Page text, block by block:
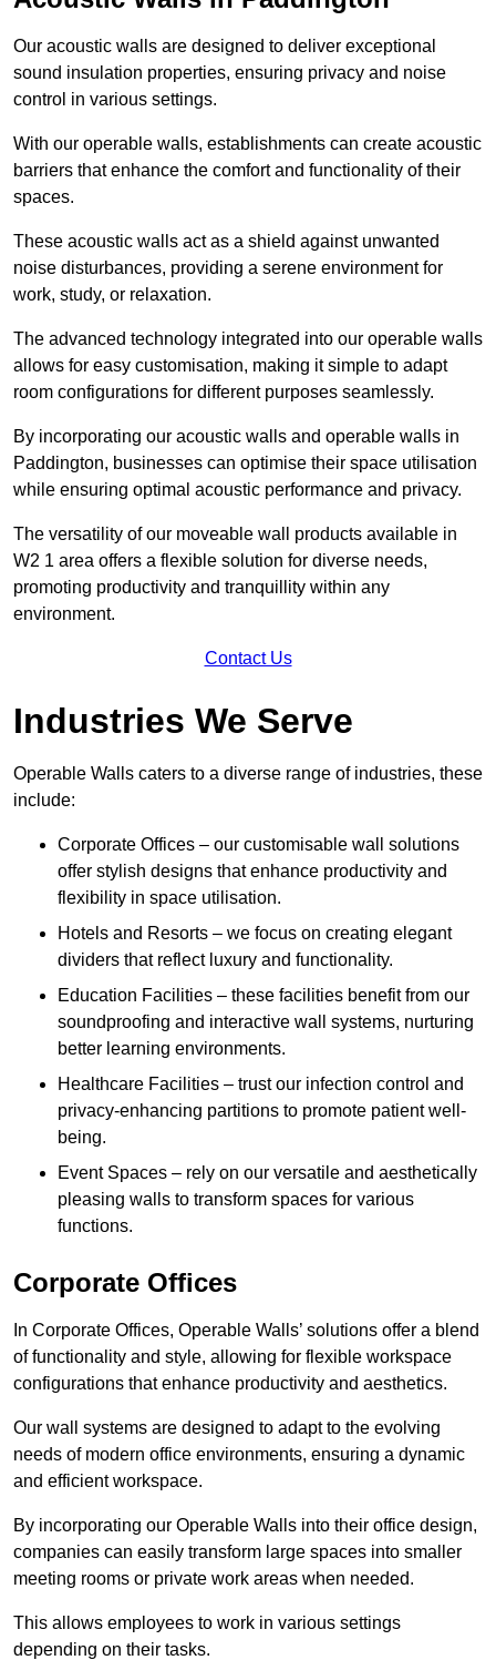
Our acoustic walls are designed to deliver exceptional
sound insulation properties, ensuring privacy and noise
control in various settings.
With our operable walls, establishments can create acoustic
barriers that enhance the comfort and functionality of their
spaces.
These acoustic walls act as a shield against unwanted
noise disturbances, providing a serene environment for
work, study, or relaxation.
The advanced technology integrated into our operable walls
allows for easy customisation, making it simple to adapt
room configurations for different purposes seamlessly.
By incorporating our acoustic walls and operable walls in
Paddington, businesses can optimise their space utilisation
while ensuring optimal acoustic performance and privacy.
The versatility of our moveable wall products available in
W2 1 area offers a flexible solution for diverse needs,
promoting productivity and tranquillity within any
environment.
Contact Us
Industries We Serve
Operable Walls caters to a diverse range of industries, these
include:
Corporate Offices – our customisable wall solutions
offer stylish designs that enhance productivity and
flexibility in space utilisation.
Hotels and Resorts – we focus on creating elegant
dividers that reflect luxury and functionality.
Education Facilities – these facilities benefit from our
soundproofing and interactive wall systems, nurturing
better learning environments.
Healthcare Facilities – trust our infection control and
privacy-enhancing partitions to promote patient well-
being.
Event Spaces – rely on our versatile and aesthetically
pleasing walls to transform spaces for various
functions.
Corporate Offices
In Corporate Offices, Operable Walls’ solutions offer a blend
of functionality and style, allowing for flexible workspace
configurations that enhance productivity and aesthetics.
Our wall systems are designed to adapt to the evolving
needs of modern office environments, ensuring a dynamic
and efficient workspace.
By incorporating our Operable Walls into their office design,
companies can easily transform large spaces into smaller
meeting rooms or private work areas when needed.
This allows employees to work in various settings
depending on their tasks.